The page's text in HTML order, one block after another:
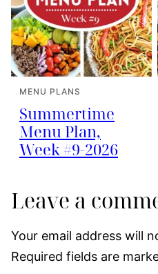
MENU PLANS
Summertime
Menu Plan,
Week #9-2026
Leave a
Your email address will
Required fields are